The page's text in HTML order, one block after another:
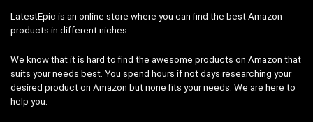
LatestEpic is an online store where you can find the best Amazon
products in different niches.
We know that it is hard to find the awesome products on Amazon that
suits your needs best. You spend hours if not days researching your
desired product on Amazon but none fits your needs. We are here to
help you.